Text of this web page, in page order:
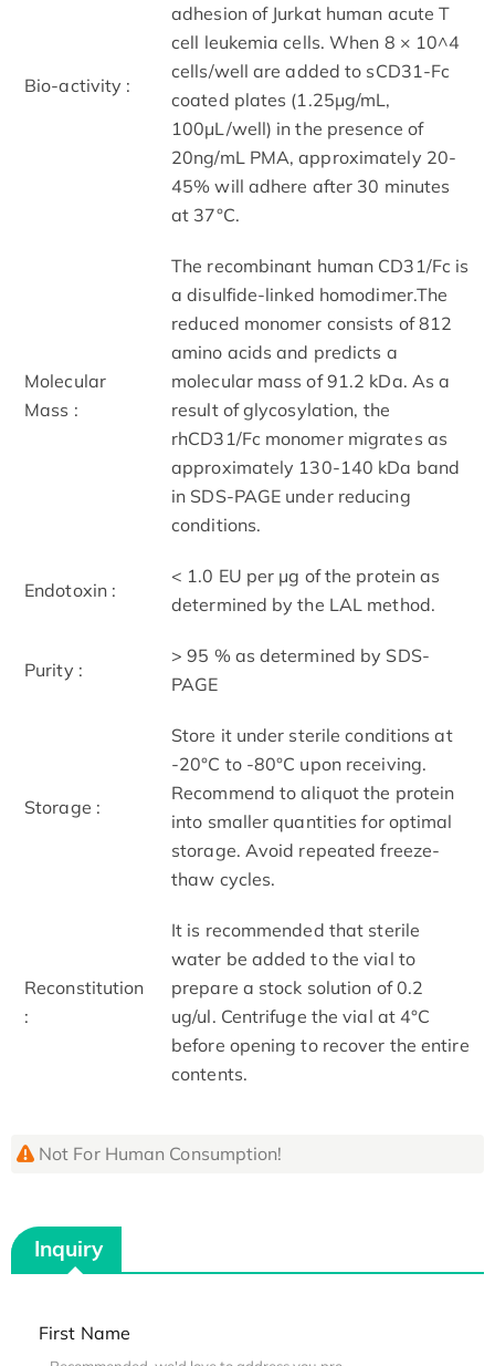
Bio-activity :
adhesion of Jurkat human acute T
cell leukemia cells. When 8 × 10^4
cells/well are added to sCD31-Fc
coated plates (1.25μg/mL,
100μL/well) in the presence of
20ng/mL PMA, approximately 20-
45% will adhere after 30 minutes
at 37°C.
Molecular
Mass :
The recombinant human CD31/Fc is
a disulfide-linked homodimer.The
reduced monomer consists of 812
amino acids and predicts a
molecular mass of 91.2 kDa. As a
result of glycosylation, the
rhCD31/Fc monomer migrates as
approximately 130-140 kDa band
in SDS-PAGE under reducing
conditions.
Endotoxin :
< 1.0 EU per μg of the protein as
determined by the LAL method.
Purity :
> 95 % as determined by SDS-
PAGE
Storage :
Store it under sterile conditions at
-20°C to -80°C upon receiving.
Recommend to aliquot the protein
into smaller quantities for optimal
storage. Avoid repeated freeze-
thaw cycles.
Reconstitution
:
It is recommended that sterile
water be added to the vial to
prepare a stock solution of 0.2
ug/ul. Centrifuge the vial at 4°C
before opening to recover the entire
contents.
Not For Human Consumption!
Inquiry
First Name